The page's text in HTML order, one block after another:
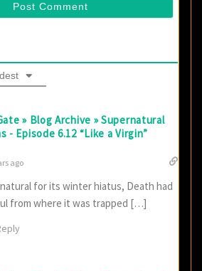
» Blog Archive » Supernatural
- Episode 6.12 “Like a Virgin”
ago
for its winter hiatus, Death had
from where it was trapped […]